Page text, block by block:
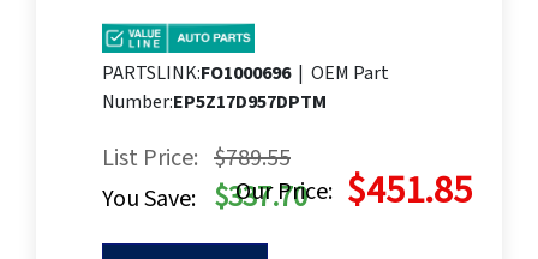
PARTSLINK:FO1000696 | OEM Part
Number:EP5Z17D957DPTM
List Price: $789.55
Our Price: $451.85
You Save: $337.70